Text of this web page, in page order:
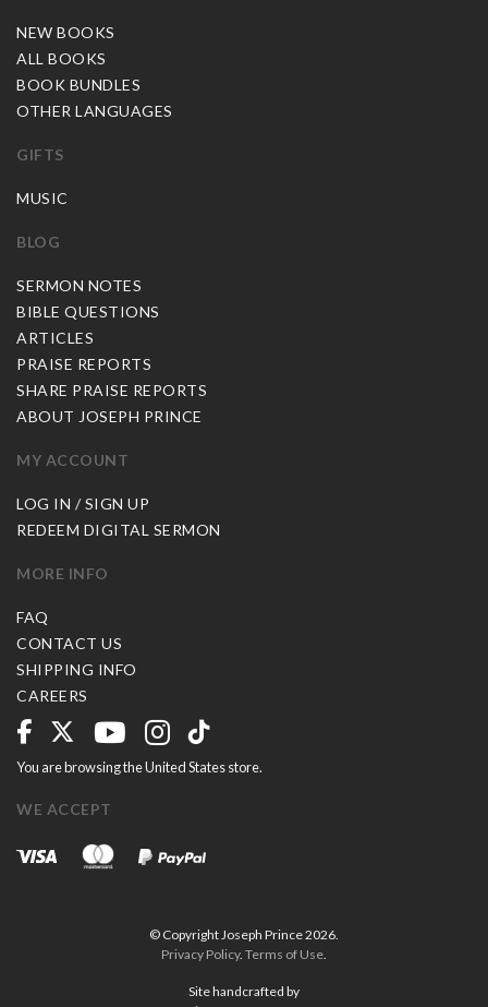
NEW BOOKS
ALL BOOKS
BOOK BUNDLES
OTHER LANGUAGES
GIFTS
MUSIC
BLOG
SERMON NOTES
BIBLE QUESTIONS
ARTICLES
PRAISE REPORTS
SHARE PRAISE REPORTS
ABOUT JOSEPH PRINCE
MY ACCOUNT
LOG IN / SIGN UP
REDEEM DIGITAL SERMON
MORE INFO
FAQ
CONTACT US
SHIPPING INFO
CAREERS
You are browsing the United States store.
WE ACCEPT
© Copyright Joseph Prince 2026.
Privacy Policy. Terms of Use.
Site handcrafted by